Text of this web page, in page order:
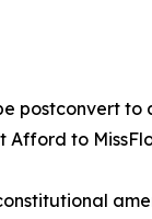
to
Afford to